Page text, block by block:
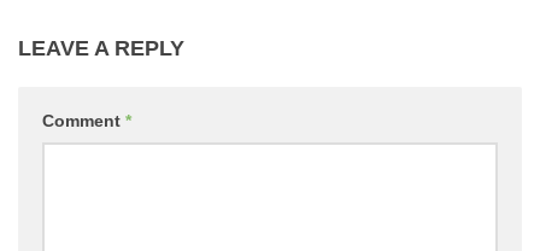
LEAVE A REPLY
Comment *